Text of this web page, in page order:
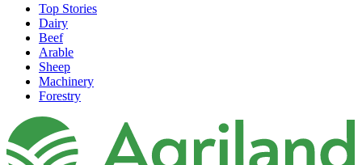
Top Stories
Dairy
Beef
Arable
Sheep
Machinery
Forestry